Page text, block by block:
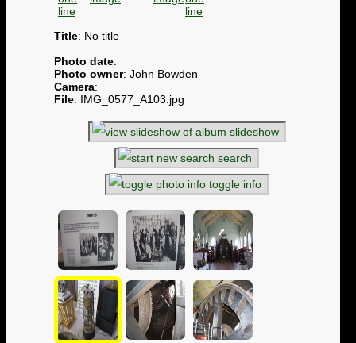
Title: No title
Photo date:
Photo owner: John Bowden
Camera:
File: IMG_0577_A103.jpg
slideshow
search
toggle info